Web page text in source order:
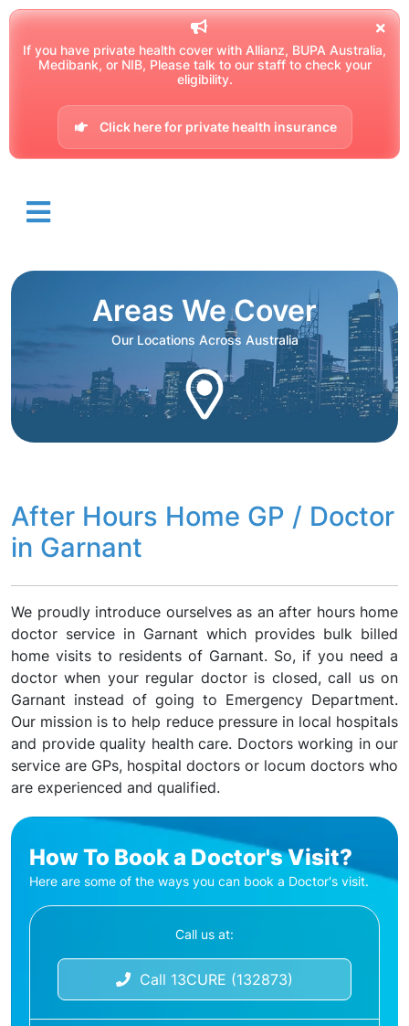
If you have private health cover with Allianz, BUPA Australia,
Medibank, or NIB, Please talk to our staff to check your
eligibility.
Click here for private health insurance
Areas We Cover
Our Locations Across Australia
After Hours Home GP / Doctor
in Garnant
We proudly introduce ourselves as an after hours home
doctor service in Garnant which provides bulk billed
home visits to residents of Garnant. So, if you need a
doctor when your regular doctor is closed, call us on
Garnant instead of going to Emergency Department.
Our mission is to help reduce pressure in local hospitals
and provide quality health care. Doctors working in our
service are GPs, hospital doctors or locum doctors who
are experienced and qualified.
How To Book a Doctor's Visit?
Here are some of the ways you can book a Doctor's visit.
Call us at:
Call 13CURE (132873)